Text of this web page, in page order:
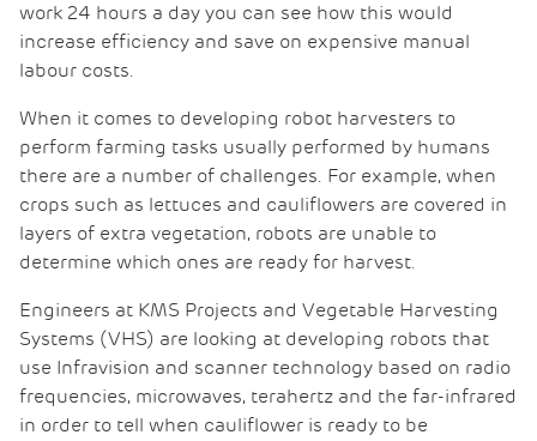
work 24 hours a day you can see how this would
increase efficiency and save on expensive manual
labour costs.
When it comes to developing robot harvesters to
perform farming tasks usually performed by humans
there are a number of challenges. For example, when
crops such as lettuces and cauliflowers are covered in
layers of extra vegetation, robots are unable to
determine which ones are ready for harvest.
Engineers at KMS Projects and Vegetable Harvesting
Systems (VHS) are looking at developing robots that
use Infravision and scanner technology based on radio
frequencies, microwaves, terahertz and the far-infrared
in order to tell when cauliflower is ready to be